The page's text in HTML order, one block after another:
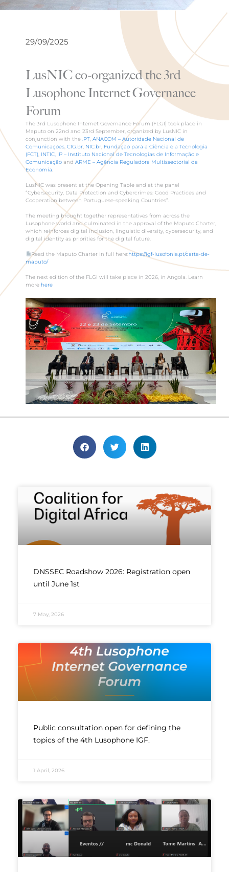
29/09/2025
LusNIC co-organized the 3rd
Lusophone Internet Governance
Forum
The 3rd Lusophone Internet Governance Forum (FLGI) took place in
Maputo on 22nd and 23rd September, organized by LusNIC in
conjunction with the .PT, ANACOM – Autoridade Nacional de
Comunicações, CIG.br, NIC.br, Fundação para a Ciência e a Tecnologia
(FCT), INTIC, IP – Instituto Nacional de Tecnologias de Informação e
Comunicação and ARME – Agência Reguladora Multissectorial da
Economia.
LusNIC was present at the Opening Table and at the panel
“Cybersecurity, Data Protection and Cybercrimes: Good Practices and
Cooperation between Portuguese-speaking Countries”.
The meeting brought together representatives from across the
Lusophone world and culminated in the approval of the Maputo Charter,
which reinforces digital inclusion, linguistic diversity, cybersecurity, and
digital identity as priorities for the digital future.
Read the Maputo Charter in full here:https://igf-lusofonia.pt/carta-de-
maputo/
The next edition of the FLGI will take place in 2026, in Angola. Learn
more here
DNSSEC Roadshow 2026: Registration open
until June 1st
7 May, 2026
Public consultation open for defining the
topics of the 4th Lusophone IGF.
1 April, 2026